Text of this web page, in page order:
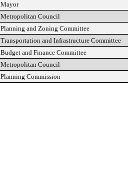
Mayor
Metropolitan Council
Planning and Zoning Committee
Transportation and Infrastructure Committee
Budget and Finance Committee
Metropolitan Council
Planning Commission